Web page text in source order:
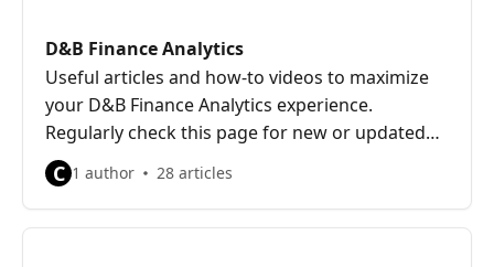
D&B Finance Analytics
Useful articles and how-to videos to maximize
your D&B Finance Analytics experience.
Regularly check this page for new or updated
content.
C 1 author 28 articles